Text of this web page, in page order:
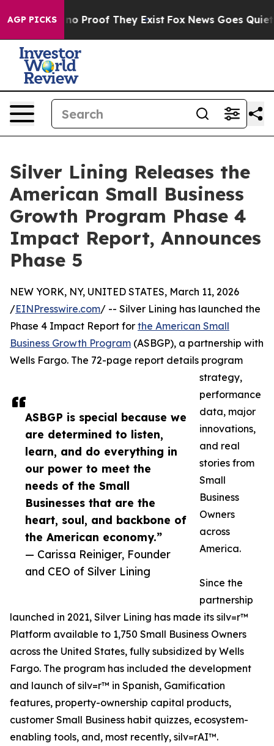
AGP PICKS
Offers no Proof They Exist Fox News Goes Quiet
Silver Lining Releases the
American Small Business
Growth Program Phase 4
Impact Report, Announces
Phase 5
ASBGP is special because we
are determined to listen,
learn, and do everything in
our power to meet the
needs of the Small
Businesses that are the
heart, soul, and backbone of
the American economy.”
— Carissa Reiniger, Founder
and CEO of Silver Lining
NEW YORK, NY, UNITED STATES, March 11, 2026
/EINPresswire.com/ -- Silver Lining has launched the
Phase 4 Impact Report for the American Small
Business Growth Program (ASBGP), a partnership with
Wells Fargo. The 72-page report details program
strategy,
performance
data, major
innovations,
and real
stories from
Small
Business
Owners
across
America.
Since the
partnership
launched in 2021, Silver Lining has made its silv=r™
Platform available to 1,750 Small Business Owners
across the United States, fully subsidized by Wells
Fargo. The program has included the development
and launch of silv=r™ in Spanish, Gamification
features, property-ownership capital products,
customer Small Business habit quizzes, ecosystem-
enabling tools, and, most recently, silv=rAI™.